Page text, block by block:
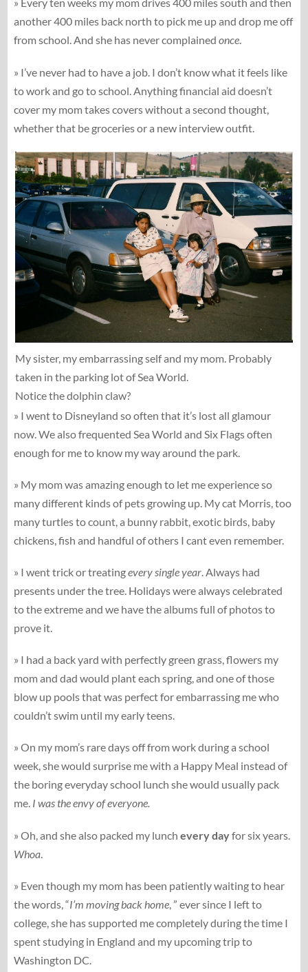
» Every ten weeks my mom drives 400 miles south and then
another 400 miles back north to pick me up and drop me off
from school. And she has never complained once.
» I’ve never had to have a job. I don’t know what it feels like
to work and go to school. Anything financial aid doesn’t
cover my mom takes covers without a second thought,
whether that be groceries or a new interview outfit.
My sister, my embarrassing self and my mom. Probably
taken in the parking lot of Sea World.
Notice the dolphin claw?
» I went to Disneyland so often that it’s lost all glamour
now. We also frequented Sea World and Six Flags often
enough for me to know my way around the park.
» My mom was amazing enough to let me experience so
many different kinds of pets growing up. My cat Morris, too
many turtles to count, a bunny rabbit, exotic birds, baby
chickens, fish and handful of others I cant even remember.
» I went trick or treatingevery single year. Always had
presents under the tree. Holidays were always celebrated
to the extreme and we have the albums full of photos to
prove it.
» I had a back yard with perfectly green grass, flowers my
mom and dad would plant each spring, and one of those
blow up pools that was perfect for embarrassing me who
couldn’t swim until my early teens.
» On my mom’s rare days off from work during a school
week, she would surprise me with a Happy Meal instead of
the boring everyday school lunch she would usually pack
me. I was the envy of everyone.
» Oh, and she also packed my lunch every dayfor six years.
Whoa.
» Even though my mom has been patiently waiting to hear
the words, “I’m moving back home, ” ever since I left to
college, she has supported me completely during the time I
spent studying in England and my upcoming trip to
Washington DC.